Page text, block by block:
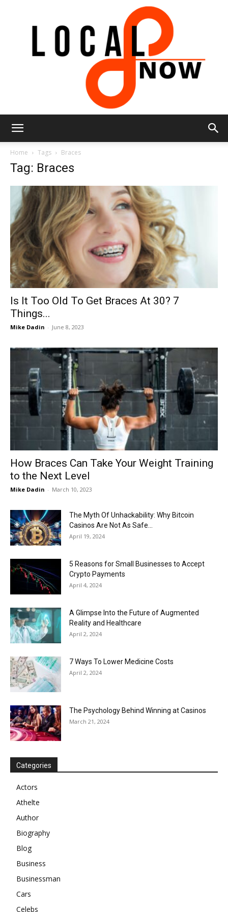
Now
Home Tags Braces
Tag: Braces
Is It Too Old To Get Braces At 30? 7
Things...
Mike Dadin - June 8, 2023
How Braces Can Take Your Weight Training
to the Next Level
Mike Dadin - March 10, 2023
The Myth Of Unhackability: Why Bitcoin
Casinos Are Not As Safe...
April 19, 2024
5 Reasons for Small Businesses to Accept
Crypto Payments
April 4, 2024
A Glimpse Into the Future of Augmented
Reality and Healthcare
April 2, 2024
7 Ways To Lower Medicine Costs
April 2, 2024
The Psychology Behind Winning at Casinos
March 21, 2024
Categories
Actors
Athelte
Author
Biography
Blog
Business
Businessman
Cars
Celebs